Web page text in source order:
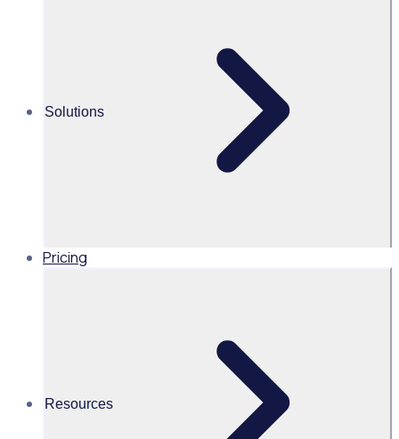
Solutions
Pricing
Resources
Martin O’Neill
Head of Marketing, United
States of America, Rosterfy